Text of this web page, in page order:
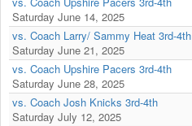
Saturday June 14, 2025
vs. Coach Larry/ Sammy Heat 3rd-4th
Saturday June 21, 2025
vs. Coach Upshire Pacers 3rd-4th
Saturday June 28, 2025
vs. Coach Josh Knicks 3rd-4th
Saturday July 12, 2025